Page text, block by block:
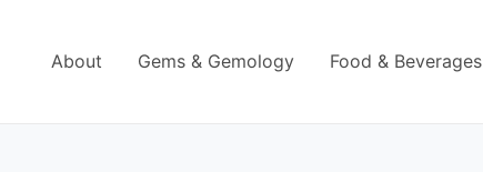
About Gems & Gemology Food & Beverages